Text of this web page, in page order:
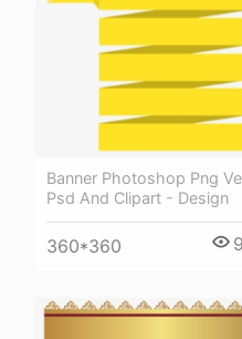
Banner Photoshop Png
Psd And Clipart - Design
360*360 9